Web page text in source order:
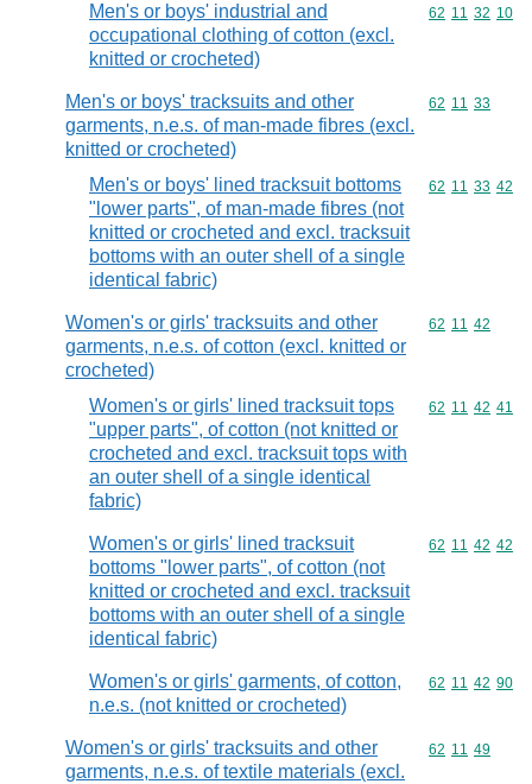
Men's or boys' industrial and
occupational clothing of cotton (excl.
knitted or crocheted)
Commodity
62 11 32 10
Men's or boys' tracksuits and other
garments, n.e.s. of man-made fibres (excl.
knitted or crocheted)
Commodity
62 11 33
Men's or boys' lined tracksuit bottoms
"lower parts", of man-made fibres (not
knitted or crocheted and excl. tracksuit
bottoms with an outer shell of a single
identical fabric)
Commodity
62 11 33 42
Women's or girls' tracksuits and other
garments, n.e.s. of cotton (excl. knitted or
crocheted)
Commodity
62 11 42
Women's or girls' lined tracksuit tops
"upper parts", of cotton (not knitted or
crocheted and excl. tracksuit tops with
an outer shell of a single identical
fabric)
Commodity
62 11 42 41
Women's or girls' lined tracksuit
bottoms "lower parts", of cotton (not
knitted or crocheted and excl. tracksuit
bottoms with an outer shell of a single
identical fabric)
Commodity
62 11 42 42
Women's or girls' garments, of cotton,
n.e.s. (not knitted or crocheted)
Commodity
62 11 42 90
Women's or girls' tracksuits and other
garments, n.e.s. of textile materials (excl.
Commodity
62 11 49